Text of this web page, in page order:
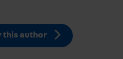
this author